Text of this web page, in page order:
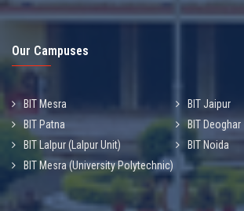
Our Campuses
BIT Mesra
BIT Jaipur
BIT Patna
BIT Deoghar
BIT Lalpur (Lalpur Unit)
BIT Noida
BIT Mesra (University Polytechnic)